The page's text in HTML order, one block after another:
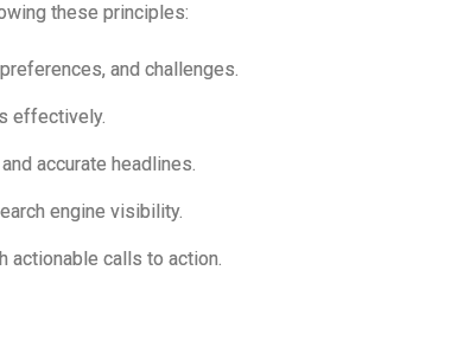
these principles:
and challenges.
effectively.
accurate headlines.
engine visibility.
actionable calls to action.